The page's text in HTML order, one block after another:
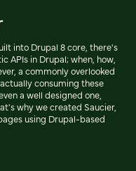
into Drupal 8 core, there's
APIs in Drupal; when, how,
a commonly overlooked
consuming these
a well designed one,
why we created Saucier,
using Drupal-based